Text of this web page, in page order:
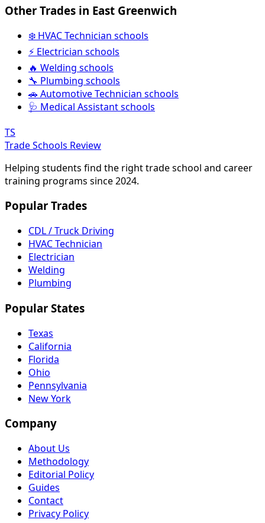
Other Trades in East Greenwich
❄️ HVAC Technician schools
⚡ Electrician schools
🔥 Welding schools
🔧 Plumbing schools
🚗 Automotive Technician schools
🩺 Medical Assistant schools
TS
Trade Schools Review
Helping students find the right trade school and career
training programs since 2024.
Popular Trades
CDL / Truck Driving
HVAC Technician
Electrician
Welding
Plumbing
Popular States
Texas
California
Florida
Ohio
Pennsylvania
New York
Company
About Us
Methodology
Editorial Policy
Guides
Contact
Privacy Policy